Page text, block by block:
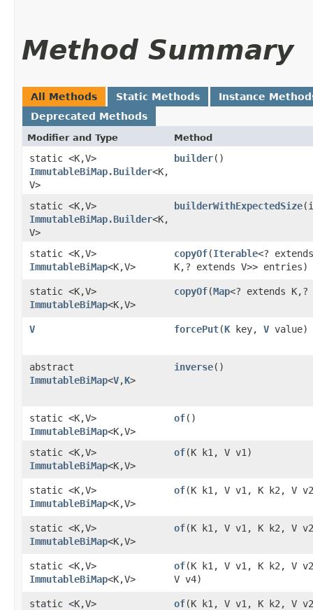
Method Summary
All Methods Static Methods
Instance
Deprecated Methods
Modifier and Type Method
static <K,​V>
ImmutableBiMap.Builder<K,​
V>
builder()
static <K,​V>
ImmutableBiMap.Builder<K,​
V>
builderWithExpectedSize
static <K,​V>
ImmutableBiMap<K,​V>
copyOf​(Iterable<?
K,​? extends V>> entries)
static <K,​V>
ImmutableBiMap<K,​V>
copyOf​(Map<? extends K,​?
V forcePut​(K key, V value)
abstract
ImmutableBiMap<V,​K>
inverse()
static <K,​V>
ImmutableBiMap<K,​V>
of()
static <K,​V>
ImmutableBiMap<K,​V>
of​(K k1, V v1)
static <K,​V>
ImmutableBiMap<K,​V>
of​(K k1, V v1, K k2, V
static <K,​V>
ImmutableBiMap<K,​V>
of​(K k1, V v1, K k2, V
static <K,​V>
ImmutableBiMap<K,​V>
of​(K k1, V v1, K k2, V
V v4)
static <K,​V>
of​(K k1, V v1, K k2, V